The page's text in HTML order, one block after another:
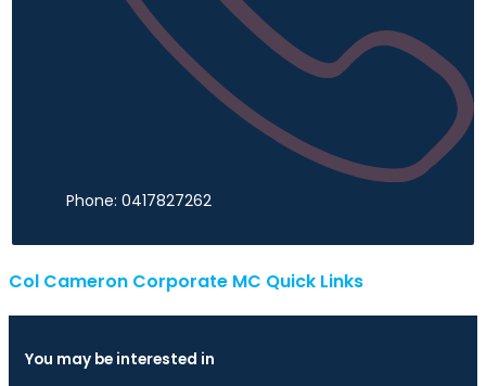
Phone: 0417827262
Col Cameron Corporate MC Quick Links
You may be interested in